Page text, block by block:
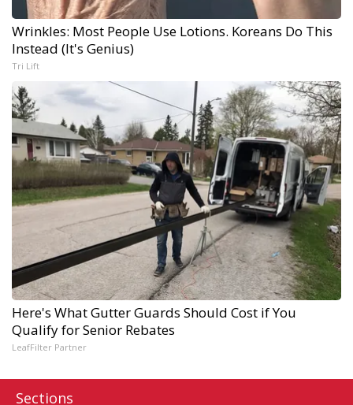
Wrinkles: Most People Use Lotions. Koreans Do This
Instead (It's Genius)
Tri Lift
Here's What Gutter Guards Should Cost if You
Qualify for Senior Rebates
LeafFilter Partner
Sections